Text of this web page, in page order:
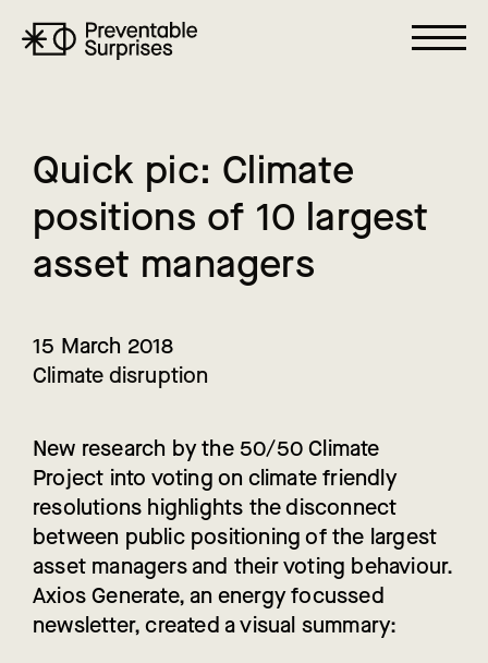
Quick pic: Climate
positions of 10 largest
asset managers
15 March 2018
Climate disruption
New research by the 50/50 Climate
Project into voting on climate friendly
resolutions highlights the disconnect
between public positioning of the largest
asset managers and their voting behaviour.
Axios Generate, an energy focussed
newsletter, created a visual summary: